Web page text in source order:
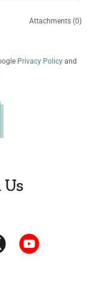
Attachments (0)
Privacy Policy and